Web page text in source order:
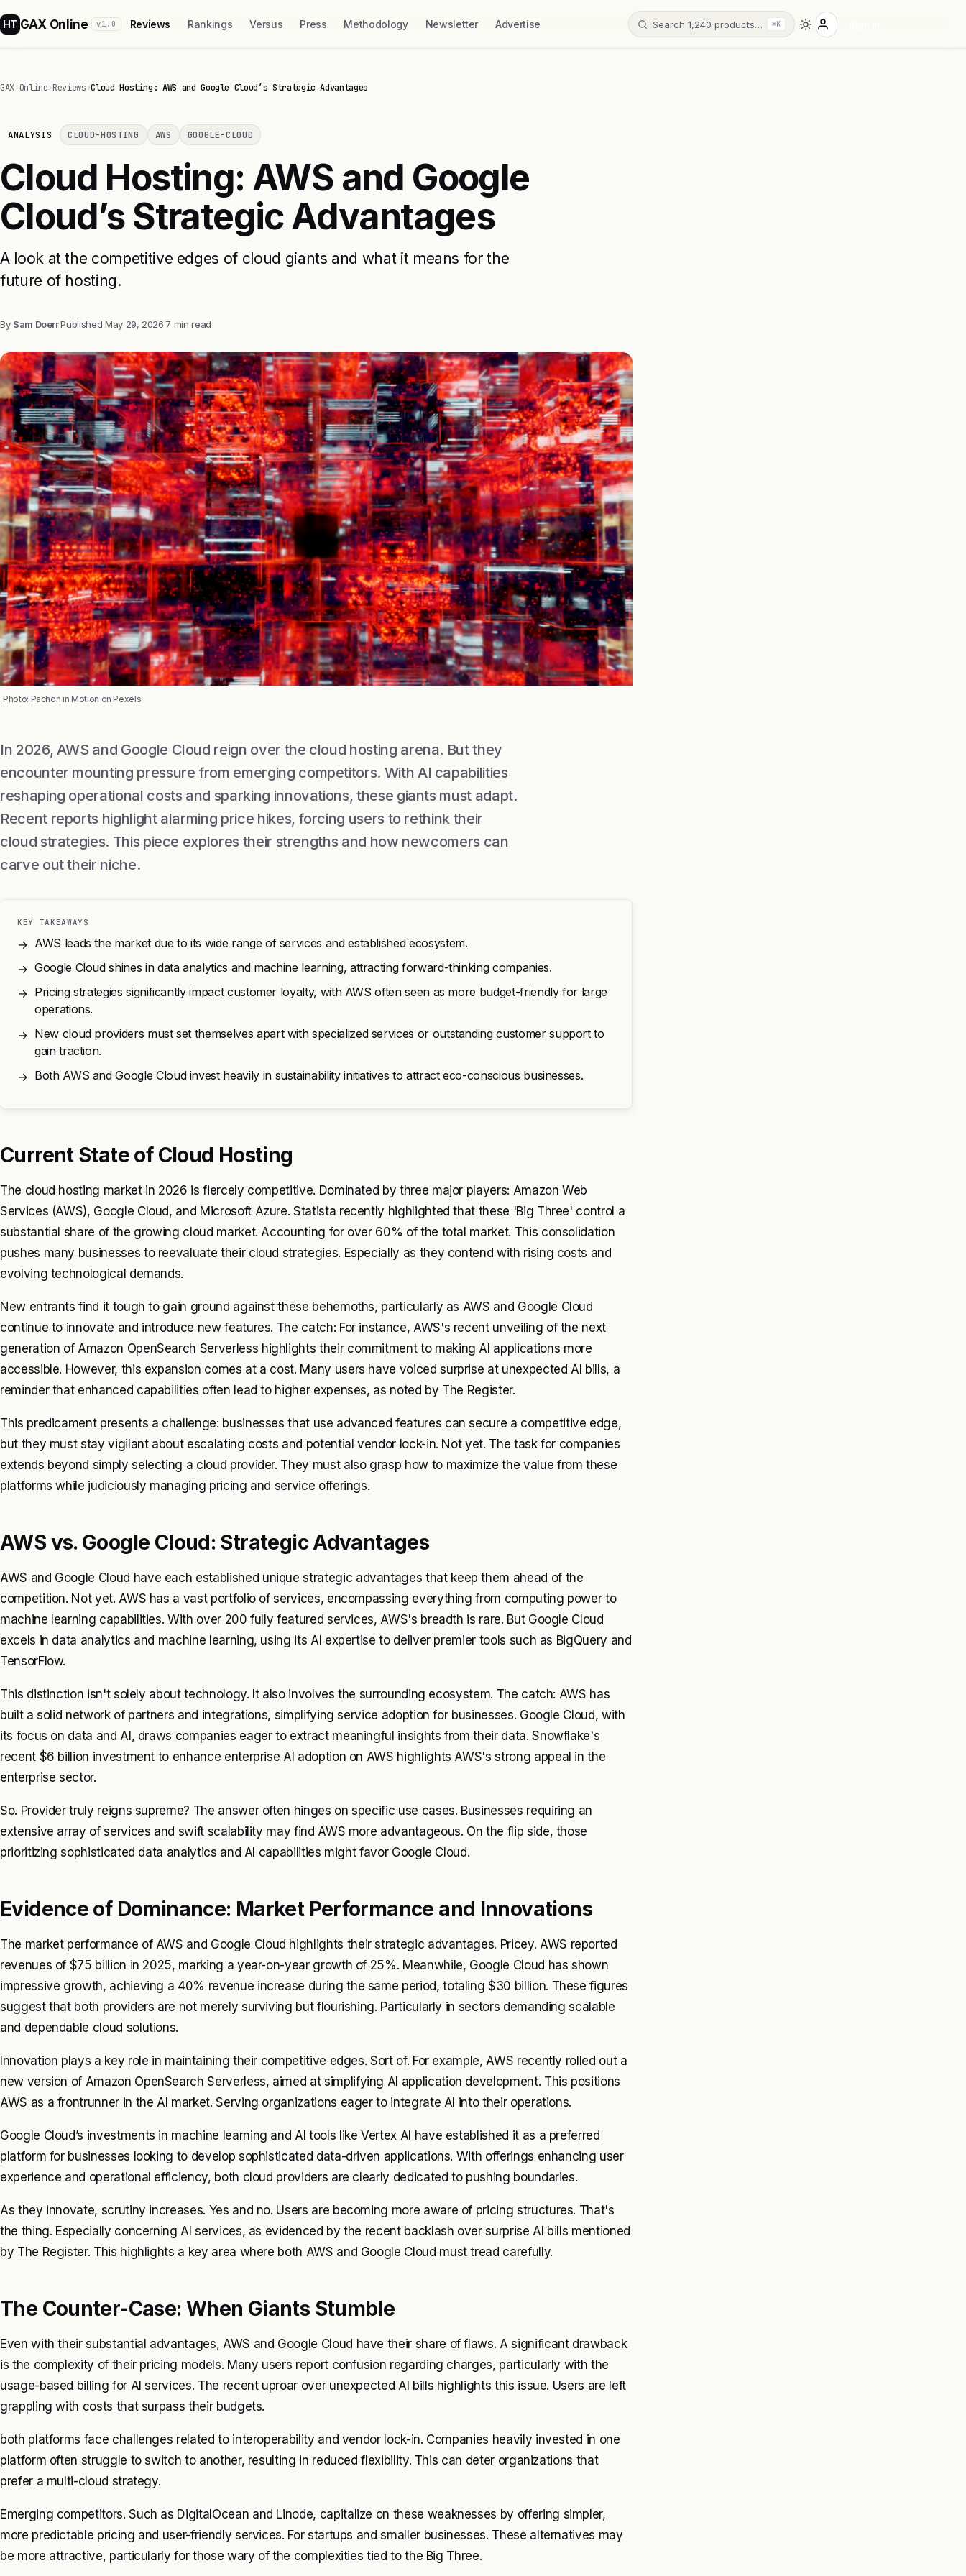
HT GAX Online v1.0 Reviews Rankings Versus Press Methodology Newsletter Advertise Search 1,240 products… ⌘K
GAX Online›Reviews›Cloud Hosting: AWS and Google Cloud’s Strategic Advantages
ANALYSIS CLOUD-HOSTING AWS GOOGLE-CLOUD
Cloud Hosting: AWS and Google
Cloud’s Strategic Advantages
A look at the competitive edges of cloud giants and what it means for the
future of hosting.
By Sam Doerr·Published May 29, 2026·7 min read
Photo: Pachon in Motion on Pexels
In 2026, AWS and Google Cloud reign over the cloud hosting arena. But they
encounter mounting pressure from emerging competitors. With AI capabilities
reshaping operational costs and sparking innovations, these giants must adapt.
Recent reports highlight alarming price hikes, forcing users to rethink their
cloud strategies. This piece explores their strengths and how newcomers can
carve out their niche.
KEY TAKEAWAYS
→ AWS leads the market due to its wide range of services and established ecosystem.
→ Google Cloud shines in data analytics and machine learning, attracting forward-thinking companies.
→ Pricing strategies significantly impact customer loyalty, with AWS often seen as more budget-friendly for large
operations.
→ New cloud providers must set themselves apart with specialized services or outstanding customer support to
gain traction.
→ Both AWS and Google Cloud invest heavily in sustainability initiatives to attract eco-conscious businesses.
Current State of Cloud Hosting
The cloud hosting market in 2026 is fiercely competitive. Dominated by three major players: Amazon Web
Services (AWS), Google Cloud, and Microsoft Azure. Statista recently highlighted that these 'Big Three' control a
substantial share of the growing cloud market. Accounting for over 60% of the total market. This consolidation
pushes many businesses to reevaluate their cloud strategies. Especially as they contend with rising costs and
evolving technological demands.
New entrants find it tough to gain ground against these behemoths, particularly as AWS and Google Cloud
continue to innovate and introduce new features. The catch: For instance, AWS's recent unveiling of the next
generation of Amazon OpenSearch Serverless highlights their commitment to making AI applications more
accessible. However, this expansion comes at a cost. Many users have voiced surprise at unexpected AI bills, a
reminder that enhanced capabilities often lead to higher expenses, as noted by The Register.
This predicament presents a challenge: businesses that use advanced features can secure a competitive edge,
but they must stay vigilant about escalating costs and potential vendor lock-in. Not yet. The task for companies
extends beyond simply selecting a cloud provider. They must also grasp how to maximize the value from these
platforms while judiciously managing pricing and service offerings.
AWS vs. Google Cloud: Strategic Advantages
AWS and Google Cloud have each established unique strategic advantages that keep them ahead of the
competition. Not yet. AWS has a vast portfolio of services, encompassing everything from computing power to
machine learning capabilities. With over 200 fully featured services, AWS's breadth is rare. But Google Cloud
excels in data analytics and machine learning, using its AI expertise to deliver premier tools such as BigQuery and
TensorFlow.
This distinction isn't solely about technology. It also involves the surrounding ecosystem. The catch: AWS has
built a solid network of partners and integrations, simplifying service adoption for businesses. Google Cloud, with
its focus on data and AI, draws companies eager to extract meaningful insights from their data. Snowflake's
recent $6 billion investment to enhance enterprise AI adoption on AWS highlights AWS's strong appeal in the
enterprise sector.
So. Provider truly reigns supreme? The answer often hinges on specific use cases. Businesses requiring an
extensive array of services and swift scalability may find AWS more advantageous. On the flip side, those
prioritizing sophisticated data analytics and AI capabilities might favor Google Cloud.
Evidence of Dominance: Market Performance and Innovations
The market performance of AWS and Google Cloud highlights their strategic advantages. Pricey. AWS reported
revenues of $75 billion in 2025, marking a year-on-year growth of 25%. Meanwhile, Google Cloud has shown
impressive growth, achieving a 40% revenue increase during the same period, totaling $30 billion. These figures
suggest that both providers are not merely surviving but flourishing. Particularly in sectors demanding scalable
and dependable cloud solutions.
Innovation plays a key role in maintaining their competitive edges. Sort of. For example, AWS recently rolled out a
new version of Amazon OpenSearch Serverless, aimed at simplifying AI application development. This positions
AWS as a frontrunner in the AI market. Serving organizations eager to integrate AI into their operations.
Google Cloud’s investments in machine learning and AI tools like Vertex AI have established it as a preferred
platform for businesses looking to develop sophisticated data-driven applications. With offerings enhancing user
experience and operational efficiency, both cloud providers are clearly dedicated to pushing boundaries.
As they innovate, scrutiny increases. Yes and no. Users are becoming more aware of pricing structures. That's
the thing. Especially concerning AI services, as evidenced by the recent backlash over surprise AI bills mentioned
by The Register. This highlights a key area where both AWS and Google Cloud must tread carefully.
The Counter-Case: When Giants Stumble
Even with their substantial advantages, AWS and Google Cloud have their share of flaws. A significant drawback
is the complexity of their pricing models. Many users report confusion regarding charges, particularly with the
usage-based billing for AI services. The recent uproar over unexpected AI bills highlights this issue. Users are left
grappling with costs that surpass their budgets.
both platforms face challenges related to interoperability and vendor lock-in. Companies heavily invested in one
platform often struggle to switch to another, resulting in reduced flexibility. This can deter organizations that
prefer a multi-cloud strategy.
Emerging competitors. Such as DigitalOcean and Linode, capitalize on these weaknesses by offering simpler,
more predictable pricing and user-friendly services. For startups and smaller businesses. These alternatives may
be more attractive, particularly for those wary of the complexities tied to the Big Three.